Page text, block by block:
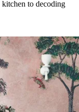
to decoding